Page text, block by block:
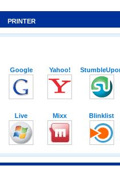
PRINTER
Google Yahoo!
Live Mixx Blinklist